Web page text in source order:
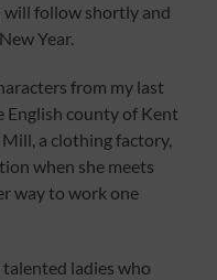
will follow shortly and
Year.
from my last
English county of Kent
a clothing factory,
when she meets
way to work one
ladies who